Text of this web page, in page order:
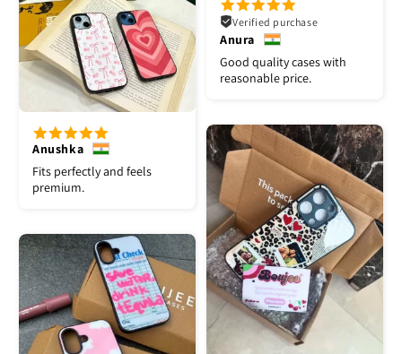
Verified purchase
Anura
Good quality cases with
reasonable price.
Anushka
Fits perfectly and feels
premium.